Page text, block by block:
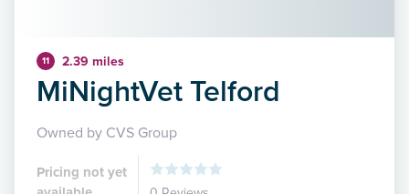
11 2.39 miles
MiNightVet Telford
Owned by CVS Group
Pricing not yet